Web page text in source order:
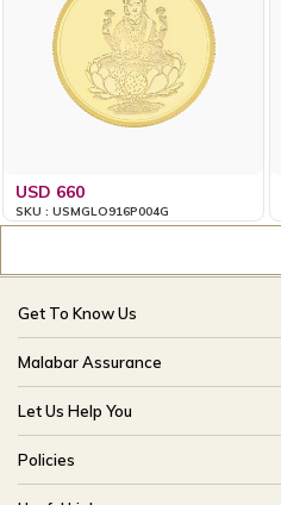
USD 660
SKU : USMGLO916P004G
Get To Know Us
About Us
Brides Of India
Our Stores
CSR
Blog
Malabar Assurance
Assured Lifetime Maintenance
15 Days Return
Only Certified Jewellery
Let Us Help You
FAQ
Track My Order
Policies
Buyback Policy